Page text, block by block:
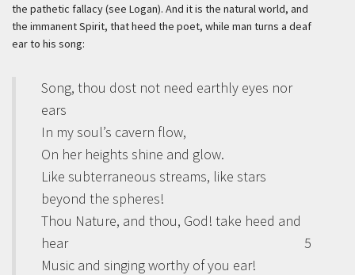
the pathetic fallacy (see Logan). And it is the natural world, and
the immanent Spirit, that heed the poet, while man turns a deaf
ear to his song:
Song, thou dost not need earthly eyes nor
ears
In my soul’s cavern flow,
On her heights shine and glow.
Like subterraneous streams, like stars
beyond the spheres!
Thou Nature, and thou, God! take heed and
hear
5
Music and singing worthy of you ear!